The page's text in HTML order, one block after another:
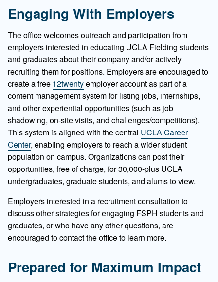
Engaging With Employers
The office welcomes outreach and participation from
employers interested in educating UCLA Fielding students
and graduates about their company and/or actively
recruiting them for positions. Employers are encouraged to
create a free 12twentyemployer account as part of a
content management system for listing jobs, internships,
and other experiential opportunities (such as job
shadowing, on-site visits, and challenges/competitions).
This system is aligned with the central UCLA Career
Center, enabling employers to reach a wider student
population on campus. Organizations can post their
opportunities, free of charge, for 30,000-plus UCLA
undergraduates, graduate students, and alums to view.
Employers interested in a recruitment consultation to
discuss other strategies for engaging FSPH students and
graduates, or who have any other questions, are
encouraged to contact the office to learn more.
Prepared for Maximum Impact